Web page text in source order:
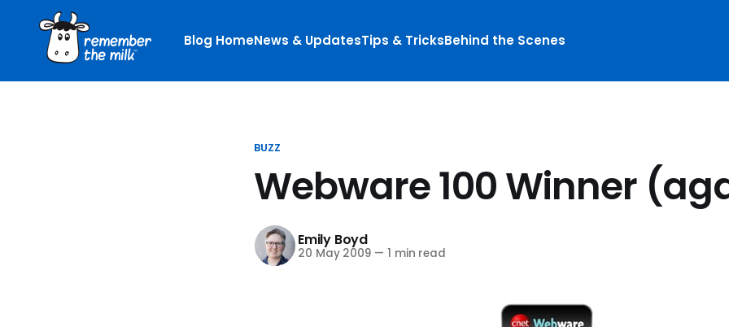
Blog HomeNews & UpdatesTips & TricksBehind the Scenes
BUZZ
Webware 100 Winner
Emily Boyd
20 May 2009 — 1 min read